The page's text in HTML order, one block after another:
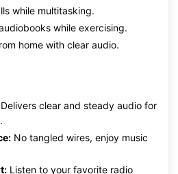
while multitasking.
while exercising.
home with clear audio.
Delivers clear and steady audio for
No tangled wires, enjoy music
Listen to your favorite radio